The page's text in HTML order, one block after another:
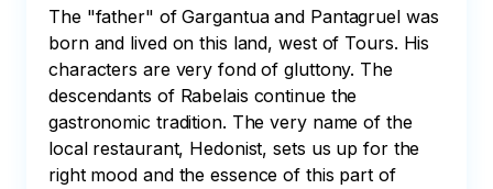
The "father" of Gargantua and Pantagruel was
born and lived on this land, west of Tours. His
characters are very fond of gluttony. The
descendants of Rabelais continue the
gastronomic tradition. The very name of the
local restaurant, Hedonist, sets us up for the
right mood and the essence of this part of